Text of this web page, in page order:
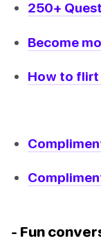
250+
Become
How to
- Fun